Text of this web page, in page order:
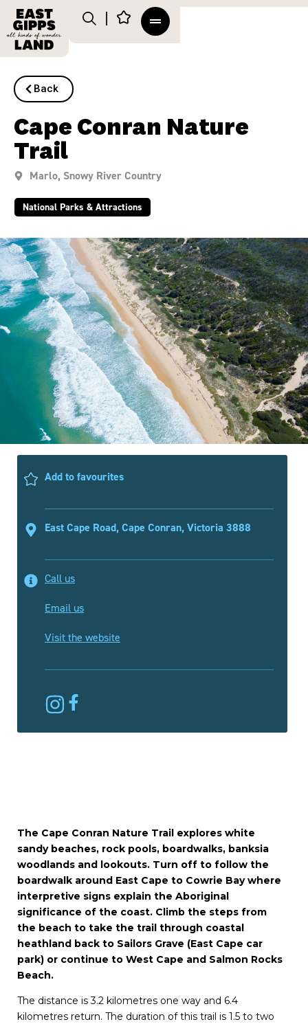
Back
Cape Conran Nature
Trail
Marlo, Snowy River Country
National Parks & Attractions
Add to favourites
East Cape Road, Cape Conran, Victoria 3888
Call us
Email us
Visit the website
The Cape Conran Nature Trail explores white
sandy beaches, rock pools, boardwalks, banksia
woodlands and lookouts. Turn off to follow the
boardwalk around East Cape to Cowrie Bay where
interpretive signs explain the Aboriginal
significance of the coast. Climb the steps from
the beach to take the trail through coastal
heathland back to Sailors Grave (East Cape car
park) or continue to West Cape and Salmon Rocks
Beach.
The distance is 3.2 kilometres one way and 6.4
kilometres return. The duration of this trail is 1.5 to two